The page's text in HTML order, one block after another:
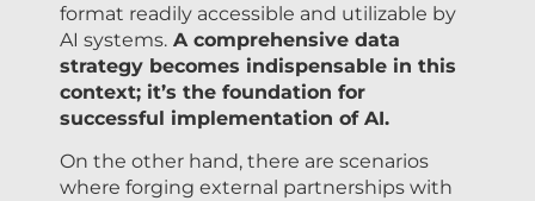
format readily accessible and utilizable by
AI systems. A comprehensive data
strategy becomes indispensable in this
context; it’s the foundation for
successful implementation of AI.
On the other hand, there are scenarios
where forging external partnerships with